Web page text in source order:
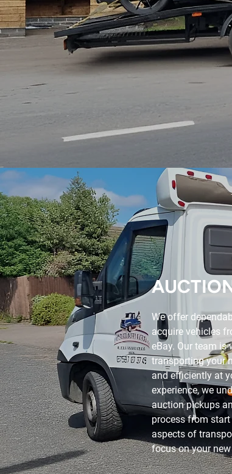
We offer
acquire vehicles
eBay. Our team
transporting your
and efficiently at
experience, we
auction pickups
process from
aspects of
focus on your